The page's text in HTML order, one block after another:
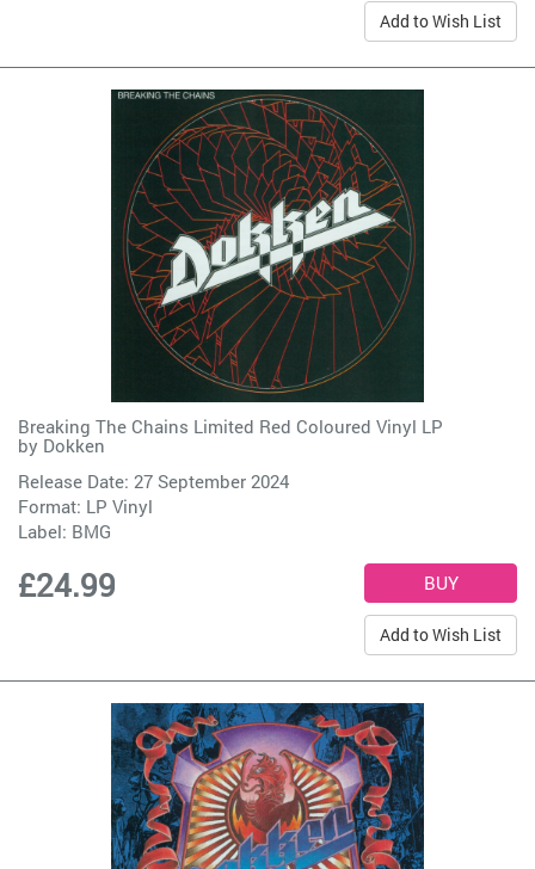
Add to Wish List
Breaking The Chains Limited Red Coloured Vinyl LP
by Dokken
Release Date: 27 September 2024
Format: LP Vinyl
Label: BMG
£24.99
Add to Wish List